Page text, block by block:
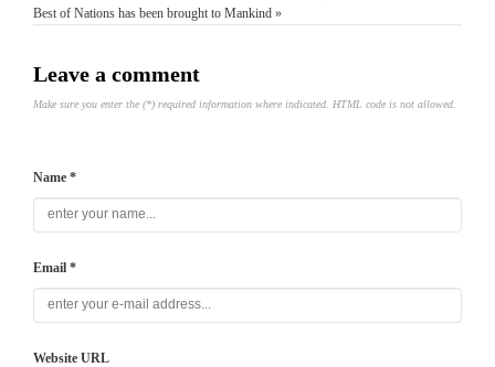
Best of Nations has been brought to Mankind »
Leave a comment
Make sure you enter the (*) required information where indicated. HTML code is not allowed.
Name *
Email *
Website URL